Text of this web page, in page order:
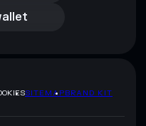
SITEMAPBRAND KIT